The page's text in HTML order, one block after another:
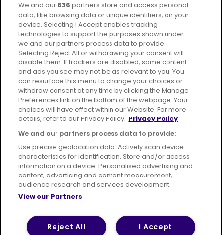
Part ofFirstGroup plc
395 King Street, Aberdeen, AB24 5RP
Advertising Bus users UK
Careers
Conditions of Travel
Customer Code of Conduct
Sitemap
Suppliers
Terms of Use Privacy Policy
Cookies Policy
© 2026 First Bus Holdings Limited. All Rights Reserved.
We and our 636 partners store and access personal
data, like browsing data or unique identifiers, on your
device. Selecting I Accept enables tracking
technologies to support the purposes shown under
we and our partners process data to provide.
Selecting Reject All or withdrawing your consent will
disable them. If trackers are disabled, some content
and ads you see may not be as relevant to you. You
can resurface this menu to change your choices or
withdraw consent at any time by clicking the Manage
Preferences link on the bottom of the webpage. Your
choices will have effect within our Website. For more
details, refer to our Privacy Policy. Privacy Policy
We and our partners process data to provide:
Use precise geolocation data. Actively scan device
characteristics for identification. Store and/or access
information on a device. Personalised advertising and
content, advertising and content measurement,
audience research and services development.
View our Partners
I Accept
Reject All